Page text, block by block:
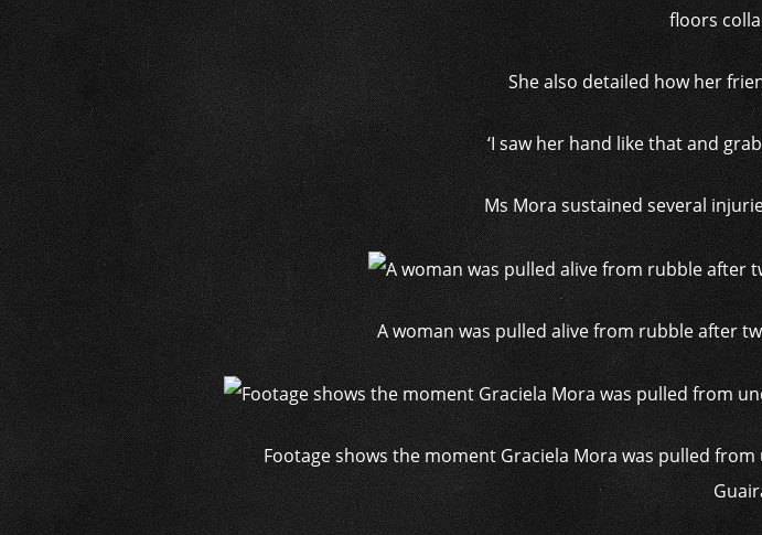
floors
She also detailed how her
‘I saw her hand like that and
Ms Mora sustained several
A woman was pulled alive from rubble after
Footage shows the moment Graciela Mora was pulled